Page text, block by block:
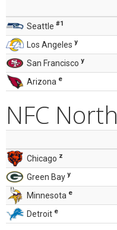
Seattle #1
Los Angeles y
San Francisco y
Arizona e
NFC North
Chicago z
Green Bay y
Minnesota e
Detroit e